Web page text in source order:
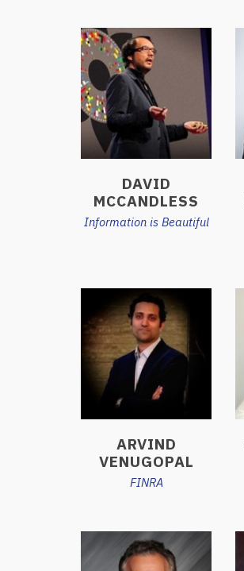
DAVID
MCCANDLESS
Information is Beautiful
ARVIND
VENUGOPAL
FINRA